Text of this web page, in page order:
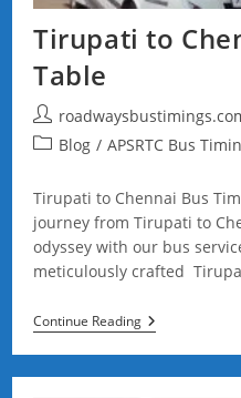
Tirupati to
Table
Post
author:
PostBlog / APSRTC Bus
Tirupati to Chennai Bus
journey from Tirupati to
odyssey with our bus
meticulously crafted
Continue ReadingTirupati
To
Chennai
Bus